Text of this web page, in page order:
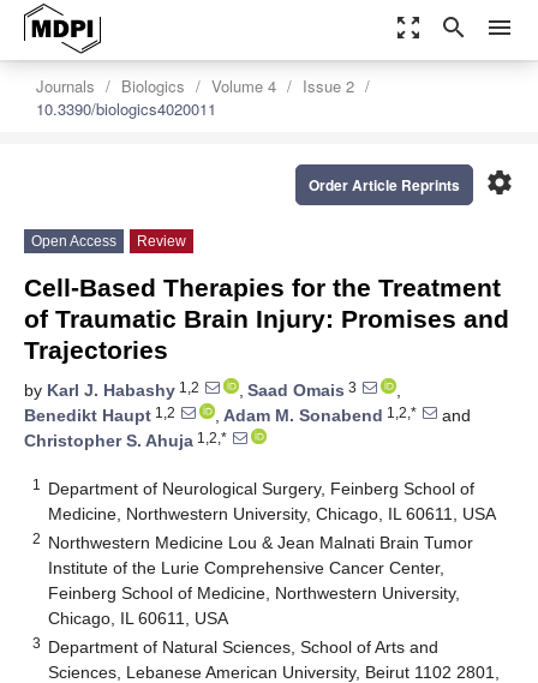
zoom_out_map search menu
Journals Biologics Volume 4
Issue 2
10.3390/biologics4020011
settings
Order Article Reprints
Open Access Review
Cell-Based Therapies for the Treatment
of Traumatic Brain Injury: Promises and
Trajectories
by Karl J. Habashy 1,2 , Saad Omais 3
,
Benedikt Haupt 1,2 , Adam M. Sonabend 1,2,*
and
Christopher S. Ahuja 1,2,*
1
Department of Neurological Surgery, Feinberg School of
Medicine, Northwestern University, Chicago, IL 60611, USA
2 Northwestern Medicine Lou & Jean Malnati Brain Tumor
Institute of the Lurie Comprehensive Cancer Center,
Feinberg School of Medicine, Northwestern University,
Chicago, IL 60611, USA
3 Department of Natural Sciences, School of Arts and
Sciences, Lebanese American University, Beirut 1102 2801,